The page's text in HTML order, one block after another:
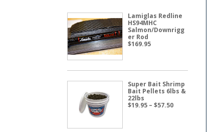
Lamiglas Redline
HS94MHC
Salmon/Downrigg
er Rod
$169.95
Super Bait Shrimp
Bait Pellets 6lbs &
22lbs
$19.95 – $57.50Price